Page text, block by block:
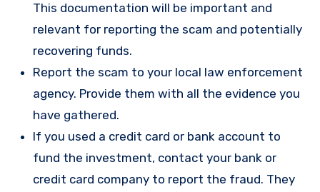
This documentation will be important and
relevant for reporting the scam and potentially
recovering funds.
Report the scam to your local law enforcement
agency. Provide them with all the evidence you
have gathered.
If you used a credit card or bank account to
fund the investment, contact your bank or
credit card company to report the fraud. They